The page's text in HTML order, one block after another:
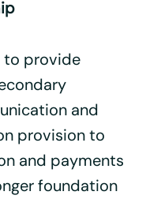
to provide
and
provision to
and payments
foundation